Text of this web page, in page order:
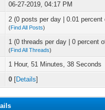
06-27-2019, 04:17 PM
2 (0 posts per day | 0.01
(Find All Posts)
1 (0 threads per day | 0 percent
(Find All Threads)
1 Hour, 51 Minutes, 38 Seconds
0 [Details]